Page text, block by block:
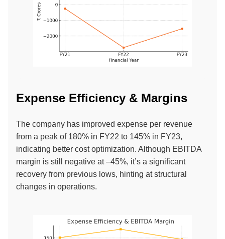
Expense Efficiency & Margins
The company has improved expense per revenue
from a peak of 180% in FY22 to 145% in FY23,
indicating better cost optimization. Although EBITDA
margin is still negative at –45%, it’s a significant
recovery from previous lows, hinting at structural
changes in operations.